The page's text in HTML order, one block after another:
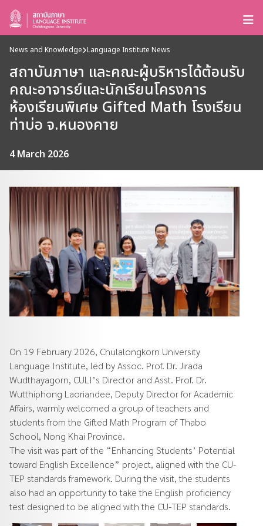
News and Knowledge Language Institute News
สถาบันภาษา และคณะผู้บริหารได้ต้อนรับ
คณะอาจารย์และนักเรียนโครงการ
ห้องเรียนพิเศษ Gifted Math โรงเรียน
ท่าบ่อ จ.หนองคาย
4 March 2026
On 19 February 2026, Chulalongkorn University
Language Institute, led by Assoc. Prof. Dr. Jirada
Wudthayagorn, CULI’s Director and Asst. Prof. Dr.
Wutthiphong Laoriandee, Deputy Director for Academic
Affairs, warmly welcomed a group of teachers and
students from the Gifted Math Program of Thabo
School, Nong Khai Province.
The visit was part of the “Enhancing Students’ Potential
toward English Excellence” project, aligned with the CU-
TEP standards framework. During the visit, the students
also had an opportunity to take the English proficiency
test designed to be aligned with the CU-TEP standards.